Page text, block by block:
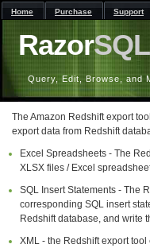
RazorSQL
Query, Edit, Browse, and
Home Purchase Support
The Amazon Redshift export
export data from Redshift
Excel Spreadsheets - The
XLSX files / Excel
SQL Insert Statements - The
corresponding SQL insert
Redshift database, and write
XML - the Redshift export